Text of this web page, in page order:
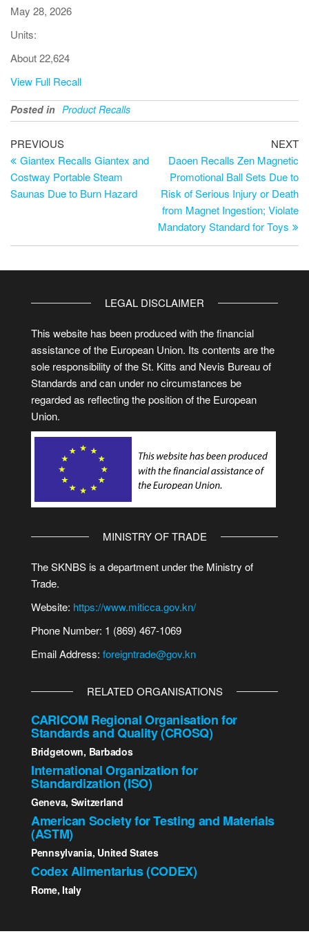
May 28, 2026
Units:
About 22,624
View Full Recall
Posted in Product Recalls
PREVIOUS
Giantex Recalls Giantex and
Costway Portable Steam
Saunas Due to Burn Hazard
NEXT
Daoen Recalls Zen Magnetic
Promotional Ball Sets Due to
Risk of Serious Injury or Death
from Magnet Ingestion; Violate
Mandatory Standard for Toys
LEGAL DISCLAIMER
This website has been produced with the financial
assistance of the European Union. Its contents are the
sole responsibility of the St. Kitts and Nevis Bureau of
Standards and can under no circumstances be
regarded as reflecting the position of the European
Union.
MINISTRY OF TRADE
The SKNBS is a department under the Ministry of
Trade.
Website: https://www.miticca.gov.kn/
Phone Number: 1 (869) 467-1069
Email Address: foreigntrade@gov.kn
RELATED ORGANISATIONS
CARICOM Regional Organisation for
Standards and Quality (CROSQ)
Bridgetown, Barbados
International Organization for
Standardization (ISO)
Geneva, Switzerland
American Society for Testing and Materials
(ASTM)
Pennsylvania, United States
Codex Alimentarius (CODEX)
Rome, Italy